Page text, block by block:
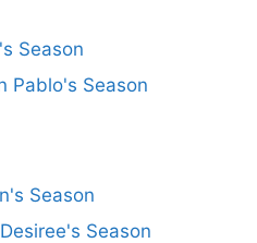
Season
Pablo's Season
Season
Season